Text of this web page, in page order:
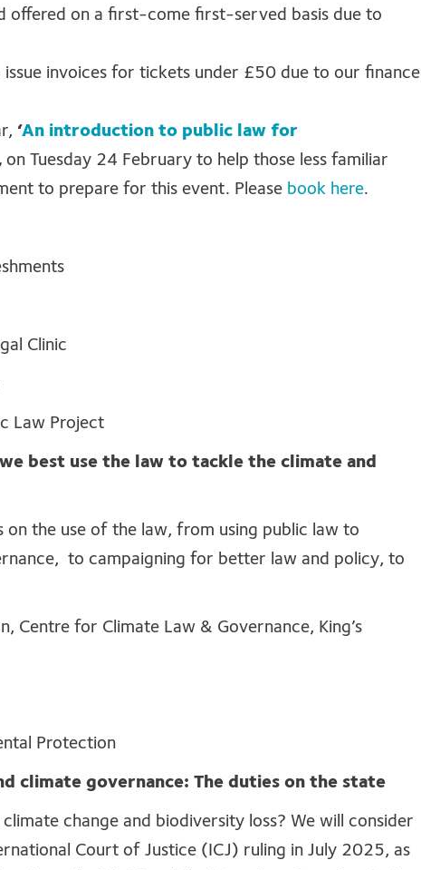
offered on a first-come first-served basis due to
invoices for tickets under £50 due to our finance
‘An introduction to public law for
on Tuesday 24 February to help those less familiar
to prepare for this event. Please book here.
Clinic
Law Project
best use the law to tackle the climate and
on the use of the law, from using public law to
to campaigning for better law and policy, to
Centre for Climate Law & Governance, King’s
Protection
climate governance: The duties on the state
change and biodiversity loss? We will consider
Court of Justice (ICJ) ruling in July 2025, as